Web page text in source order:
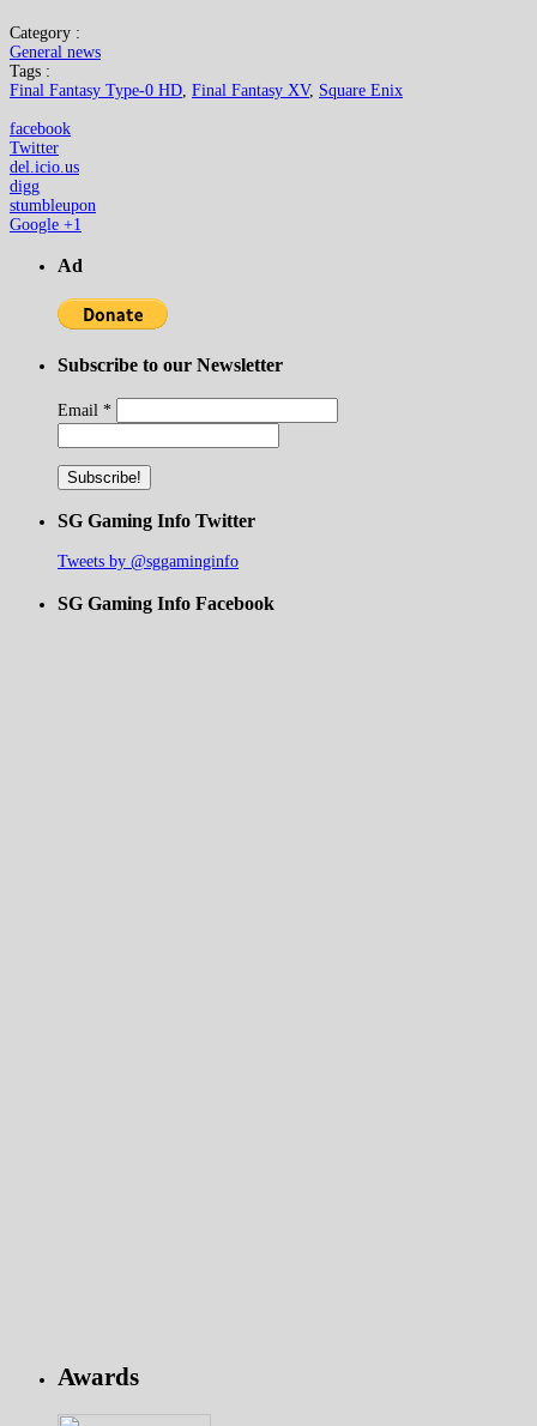
Category :
General news
Tags :
Final Fantasy Type-0 HD, Final Fantasy XV, Square Enix
facebook
Twitter
del.icio.us
digg
stumbleupon
Google +1
Ad
Subscribe to our Newsletter
Email *
SG Gaming Info Twitter
Tweets by @sggaminginfo
SG Gaming Info Facebook
Awards